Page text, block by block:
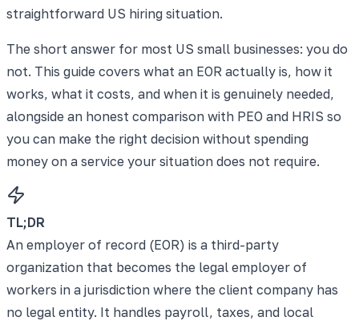
straightforward US hiring situation.
The short answer for most US small businesses: you do
not. This guide covers what an EOR actually is, how it
works, what it costs, and when it is genuinely needed,
alongside an honest comparison with PEO and HRIS so
you can make the right decision without spending
money on a service your situation does not require.
TL;DR
An employer of record (EOR) is a third-party
organization that becomes the legal employer of
workers in a jurisdiction where the client company has
no legal entity. It handles payroll, taxes, and local